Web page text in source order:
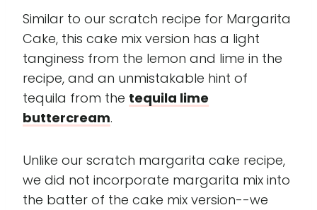
Similar to our scratch recipe for Margarita
Cake, this cake mix version has a light
tanginess from the lemon and lime in the
recipe, and an unmistakable hint of
tequila from the tequila lime
buttercream.
Unlike our scratch margarita cake recipe,
we did not incorporate margarita mix into
the batter of the cake mix version--we